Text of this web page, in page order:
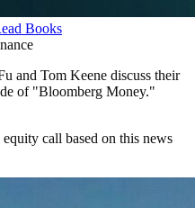
Books
and Tom Keene discuss their
of "Bloomberg Money."
call based on this news